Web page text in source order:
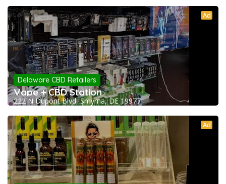
Ad
Delaware CBD Retailers
Vape + CBD Station
222 N Dupont Blvd, Smyrna, DE 19977
Ad